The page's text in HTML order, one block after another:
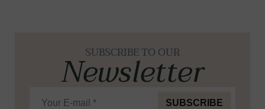
SUBSCRIBE TO OUR
Newsletter
SUBSCRIBE